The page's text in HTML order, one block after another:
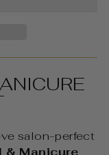
salon-perfect
& Manicure